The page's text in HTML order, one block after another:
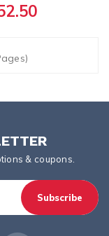
& coupons.
Subscribe